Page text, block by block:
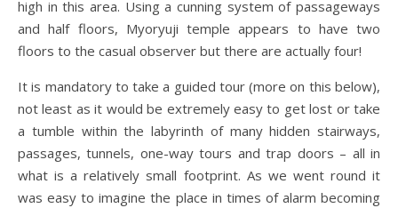
high in this area. Using a cunning system of passageways
and half floors, Myoryuji temple appears to have two
floors to the casual observer but there are actually four!
It is mandatory to take a guided tour (more on this below),
not least as it would be extremely easy to get lost or take
a tumble within the labyrinth of many hidden stairways,
passages, tunnels, one-way tours and trap doors – all in
what is a relatively small footprint. As we went round it
was easy to imagine the place in times of alarm becoming